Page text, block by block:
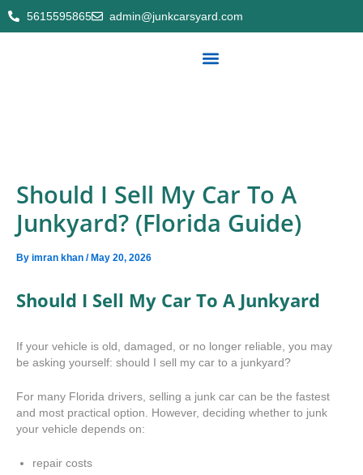
5615595865 admin@junkcarsyard.com
Should I Sell My Car To A
Junkyard? (Florida Guide)
By imran khan /May 20, 2026
Should I Sell My Car To A Junkyard
If your vehicle is old, damaged, or no longer reliable, you may
be asking yourself: should I sell my car to a junkyard?
For many Florida drivers, selling a junk car can be the fastest
and most practical option. However, deciding whether to junk
your vehicle depends on:
repair costs